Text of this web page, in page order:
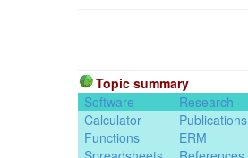
Topic summary
Software
Research
Calculator
Publications
Functions
ERM